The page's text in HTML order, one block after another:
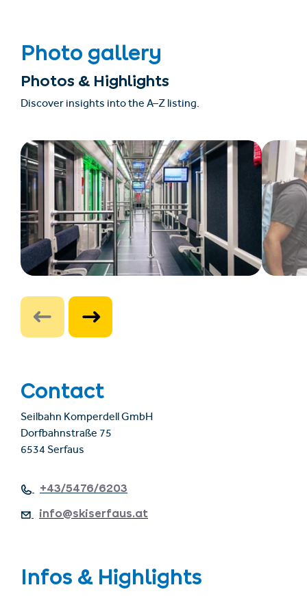
Photo gallery
Photos & Highlights
Discover insights into the A–Z listing.
Contact
Seilbahn Komperdell GmbH
Dorfbahnstraße 75
6534 Serfaus
+43/5476/6203
info@skiserfaus.at
Infos & Highlights